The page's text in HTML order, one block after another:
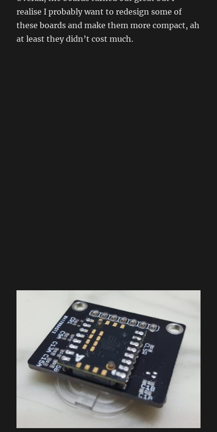
realise I probably want to redesign some of
these boards and make them more compact, ah
at least they didn’t cost much.